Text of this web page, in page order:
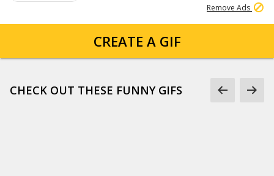
Remove Ads
CREATE A GIF
CHECK OUT THESE FUNNY GIFS